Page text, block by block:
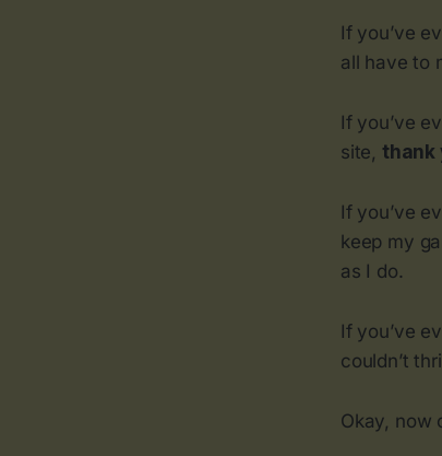
If you’ve
all have to
If you’ve
site, thank
If you’ve
keep my
as I do.
If you’ve
couldn’t
Okay, now